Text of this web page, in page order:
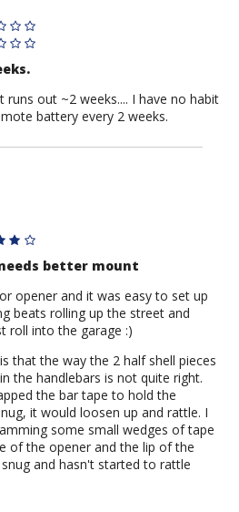
out ~2 weeks.... I have no habit
battery every 2 weeks.
better mount
opener and it was easy to set up
beats rolling up the street and
roll into the garage :)
that the way the 2 half shell pieces
the handlebars is not quite right.
the bar tape to hold the
it would loosen up and rattle. I
some small wedges of tape
of the opener and the lip of the
and hasn't started to rattle